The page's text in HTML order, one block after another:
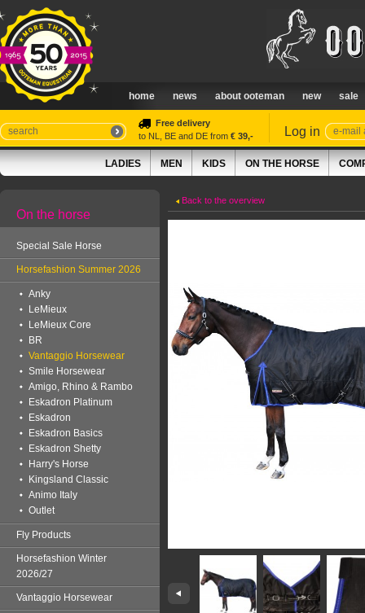
home news about ooteman new sale
Free delivery
to NL, BE and DE from € 39,- Log in
LADIES MEN KIDS ON THE HORSE
On the horse
Special Sale Horse
Horsefashion Summer 2026
Anky
LeMieux
LeMieux Core
BR
Vantaggio Horsewear
Smile Horsewear
Amigo, Rhino & Rambo
Eskadron Platinum
Eskadron
Eskadron Basics
Eskadron Shetty
Harry's Horse
Kingsland Classic
Animo Italy
Outlet
Fly Products
Horsefashion Winter
2026/27
Vantaggio Horsewear
Back to the overview